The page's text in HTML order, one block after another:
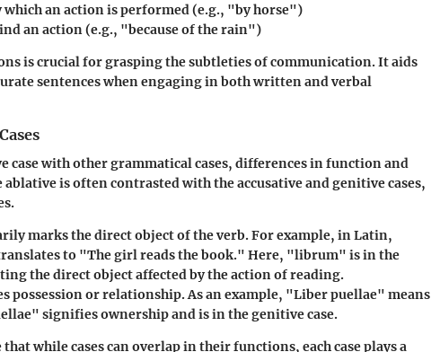
which an action is performed (e.g., "by horse")
an action (e.g., "because of the rain")
is crucial for grasping the subtleties of communication. It aids
sentences when engaging in both written and verbal
case with other grammatical cases, differences in function and
ablative is often contrasted with the accusative and genitive cases,
marks the direct object of the verb. For example, in Latin,
to "The girl reads the book." Here, "librum" is in the
the direct object affected by the action of reading.
possession or relationship. As an example, "Liber puellae" means
signifies ownership and is in the genitive case.
while cases can overlap in their functions, each case plays a